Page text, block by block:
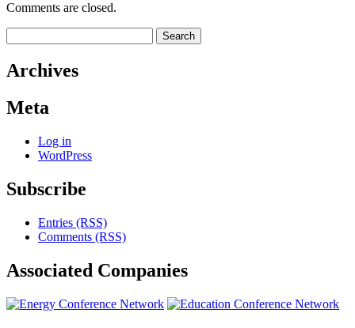
Comments are closed.
for:
Archives
Meta
Log in
WordPress
Subscribe
Entries (RSS)
Comments (RSS)
Associated Companies